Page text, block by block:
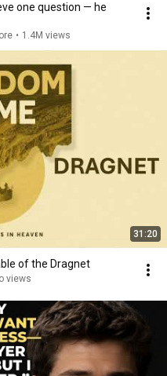
one question — he
• 1.4M views
31:20
of the Dragnet
views